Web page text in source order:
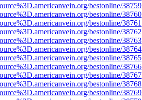
bestonline/38759
bestonline/38760
bestonline/38761
bestonline/38762
bestonline/38763
bestonline/38764
bestonline/38765
bestonline/38766
bestonline/38767
bestonline/38768
bestonline/38769